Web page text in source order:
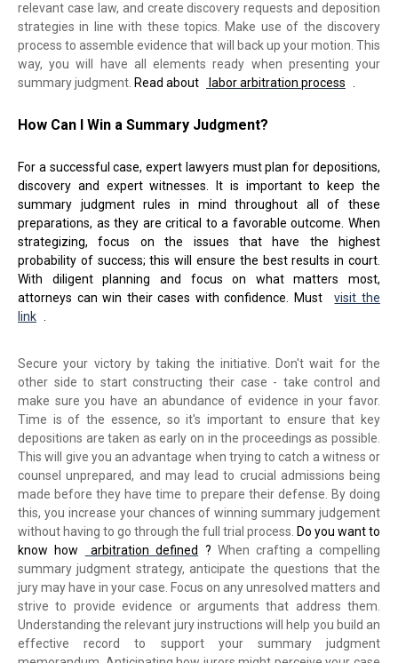
relevant case law, and create discovery requests and deposition
strategies in line with these topics. Make use of the discovery
process to assemble evidence that will back up your motion. This
way, you will have all elements ready when presenting your
summary judgment. Read about labor arbitration process .
How Can I Win a Summary Judgment?
For a successful case, expert lawyers must plan for depositions,
discovery and expert witnesses. It is important to keep the
summary judgment rules in mind throughout all of these
preparations, as they are critical to a favorable outcome. When
strategizing, focus on the issues that have the highest
probability of success; this will ensure the best results in court.
With diligent planning and focus on what matters most,
attorneys can win their cases with confidence. Must
visit the
link .
Secure your victory by taking the initiative. Don't wait for the
other side to start constructing their case - take control and
make sure you have an abundance of evidence in your favor.
Time is of the essence, so it's important to ensure that key
depositions are taken as early on in the proceedings as possible.
This will give you an advantage when trying to catch a witness or
counsel unprepared, and may lead to crucial admissions being
made before they have time to prepare their defense. By doing
this, you increase your chances of winning summary judgement
without having to go through the full trial process. Do you want to
know how
arbitration defined ? When crafting a compelling
summary judgment strategy, anticipate the questions that the
jury may have in your case. Focus on any unresolved matters and
strive to provide evidence or arguments that address them.
Understanding the relevant jury instructions will help you build an
effective record to support your summary judgment